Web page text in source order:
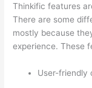
Thinkific features
There are some
mostly because
experience. These
User-friendly